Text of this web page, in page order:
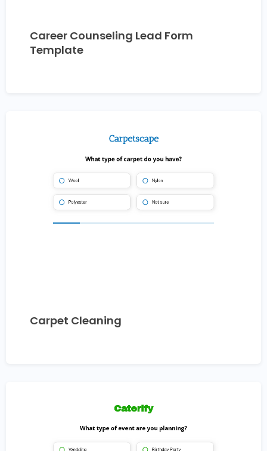
Career Counseling Lead Form
Template
Carpet Cleaning